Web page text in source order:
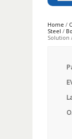
Home /
Steel /
Solution